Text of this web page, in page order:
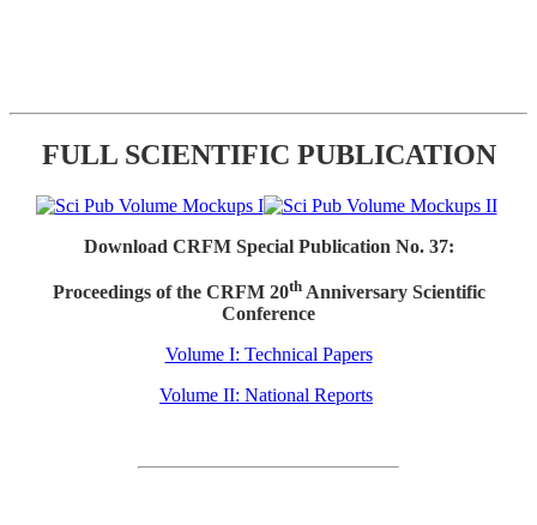
FULL SCIENTIFIC PUBLICATION
Download CRFM Special Publication No. 37:
Proceedings of the CRFM 20thAnniversary Scientific
Conference
Volume I: Technical Papers
Volume II: National Reports